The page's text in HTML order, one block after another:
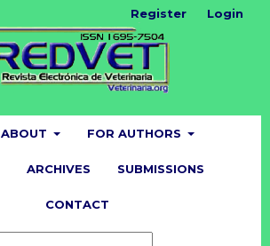
ABOUT FOR AUTHORS
ARCHIVES SUBMISSIONS
CONTACT
Register Login